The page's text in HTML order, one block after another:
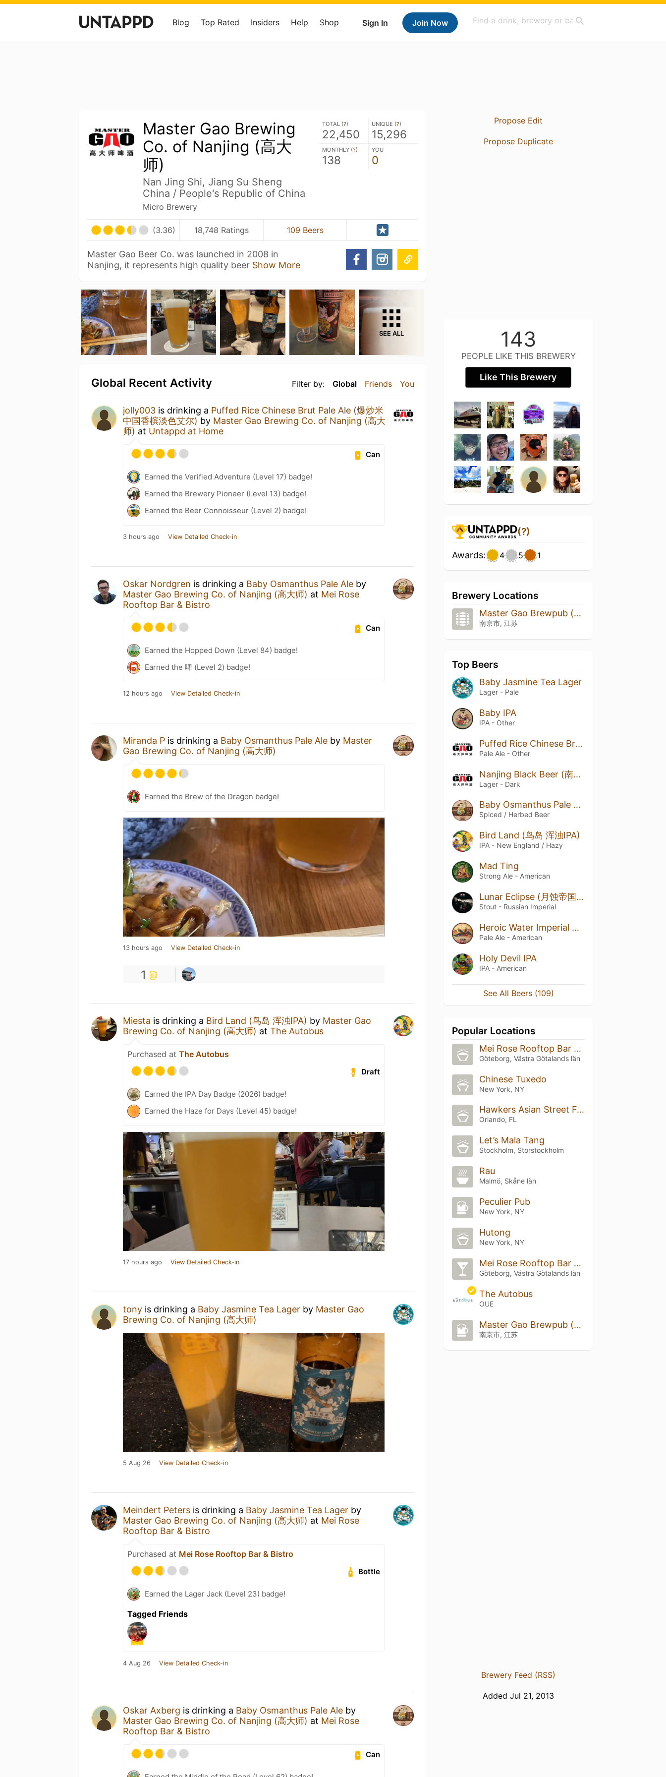
Sign In Join Now
Blog Top Rated Insiders Help Shop
Master Gao Brewing
Co. of Nanjing (高大
师)
Nan Jing Shi, Jiang Su Sheng
China / People's Republic of China
Micro Brewery
TOTAL (?)
22,450
UNIQUE (?)
15,296
MONTHLY (?)
138
YOU
0
(3.36) 18,748 Ratings 109 Beers
Master Gao Beer Co. was launched in 2008 in
Nanjing, it represents high quality beer Show More
SEE ALL
Filter by: Global Friends You
Global Recent Activity
jolly003 is drinking a Puffed Rice Chinese Brut Pale Ale (爆炒米
中国香槟淡色艾尔) by Master Gao Brewing Co. of Nanjing (高大
师) at Untappd at Home
Can
Earned the Verified Adventure (Level 17) badge!
Earned the Brewery Pioneer (Level 13) badge!
Earned the Beer Connoisseur (Level 2) badge!
3 hours ago View Detailed Check-in
Oskar Nordgren is drinking a Baby Osmanthus Pale Ale by
Master Gao Brewing Co. of Nanjing (高大师) at Mei Rose
Rooftop Bar & Bistro
Can
Earned the Hopped Down (Level 84) badge!
Earned the 啤 (Level 2) badge!
12 hours ago View Detailed Check-in
Miranda P is drinking a Baby Osmanthus Pale Ale by Master
Gao Brewing Co. of Nanjing (高大师)
Earned the Brew of the Dragon badge!
13 hours ago View Detailed Check-in
1
Miesta is drinking a Bird Land (鸟岛 浑浊IPA) by Master Gao
Brewing Co. of Nanjing (高大师) at The Autobus
Purchased at The Autobus
Draft
Earned the IPA Day Badge (2026) badge!
Earned the Haze for Days (Level 45) badge!
17 hours ago View Detailed Check-in
tony is drinking a Baby Jasmine Tea Lager by Master Gao
Brewing Co. of Nanjing (高大师)
5 Aug 26 View Detailed Check-in
Meindert Peters is drinking a Baby Jasmine Tea Lager by
Master Gao Brewing Co. of Nanjing (高大师) at Mei Rose
Rooftop Bar & Bistro
Purchased at Mei Rose Rooftop Bar & Bistro
Bottle
Earned the Lager Jack (Level 23) badge!
Tagged Friends
4 Aug 26 View Detailed Check-in
Oskar Axberg is drinking a Baby Osmanthus Pale Ale by
Master Gao Brewing Co. of Nanjing (高大师) at Mei Rose
Rooftop Bar & Bistro
Can
Propose Edit
Propose Duplicate
143
PEOPLE LIKE THIS BREWERY
Like This Brewery
(?)
Awards: 4 5 1
Brewery Locations
Master Gao Brewpub (高大师啤酒屋)
南京市, 江苏
Top Beers
Baby Jasmine Tea Lager
Lager - Pale
Baby IPA
IPA - Other
Puffed Rice Chinese Brut Pale Ale (爆炒米 中国香槟淡色艾尔)
Pale Ale - Other
Nanjing Black Beer (南京黑拉格)
Lager - Dark
Baby Osmanthus Pale Ale
Spiced / Herbed Beer
Bird Land (鸟岛 浑浊IPA)
IPA - New England / Hazy
Mad Ting
Strong Ale - American
Lunar Eclipse (月蚀帝国世涛)
Stout - Russian Imperial
Heroic Water Imperial River
Pale Ale - American
Holy Devil IPA
IPA - American
See All Beers (109)
Popular Locations
Mei Rose Rooftop Bar & Bistro
Göteborg, Västra Götalands län
Chinese Tuxedo
New York, NY
Hawkers Asian Street Food
Orlando, FL
Let’s Mala Tang
Stockholm, Storstockholm
Rau
Malmö, Skåne län
Peculier Pub
New York, NY
Hutong
New York, NY
Mei Rose Rooftop Bar & Bistro
Göteborg, Västra Götalands län
The Autobus
OUE
Master Gao Brewpub (高大师啤酒屋)
南京市, 江苏
Brewery Feed (RSS)
Added Jul 21, 2013